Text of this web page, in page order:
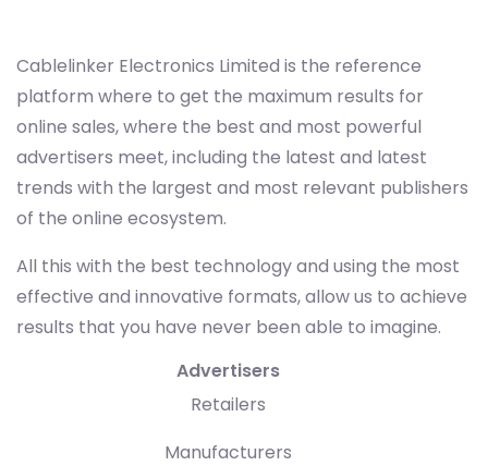
Cablelinker Electronics Limited is the reference
platform where to get the maximum results for
online sales, where the best and most powerful
advertisers meet, including the latest and latest
trends with the largest and most relevant publishers
of the online ecosystem.
All this with the best technology and using the most
effective and innovative formats, allow us to achieve
results that you have never been able to imagine.
Advertisers
Retailers
Manufacturers